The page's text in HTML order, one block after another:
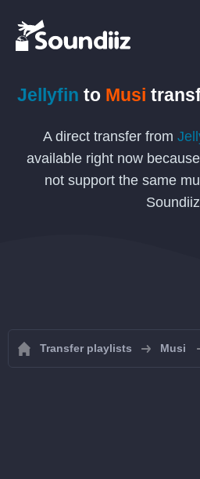
Jellyfin to Musi
A direct transfer from
available right now
not support the same
Transfer playlists Musi